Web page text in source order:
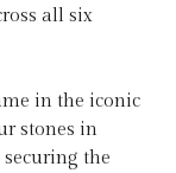
all six
in the iconic
stones in
the